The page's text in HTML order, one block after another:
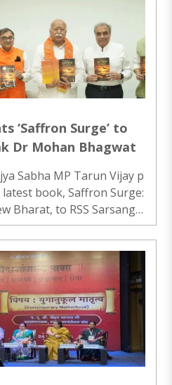
‘Saffron Surge’ to
Dr Mohan Bhagwat
Sabha MP Tarun Vijay p
book, Saffron Surge:
Bharat, to RSS Sarsangh
at Keshav Kunj in New